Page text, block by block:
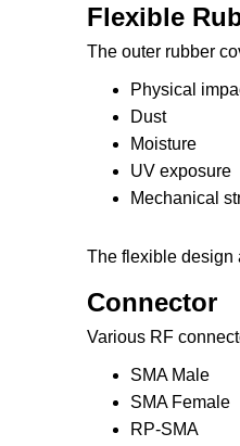
Flexible
The outer rubber
Physical
Dust
Moisture
UV exposure
Mechanical
The flexible design
Connector
Various RF
SMA Male
SMA Female
RP-SMA